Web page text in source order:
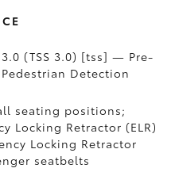
(TSS 3.0) [tss] — Pre-
Detection
seating positions;
Locking Retractor (ELR)
Locking Retractor
seatbelts